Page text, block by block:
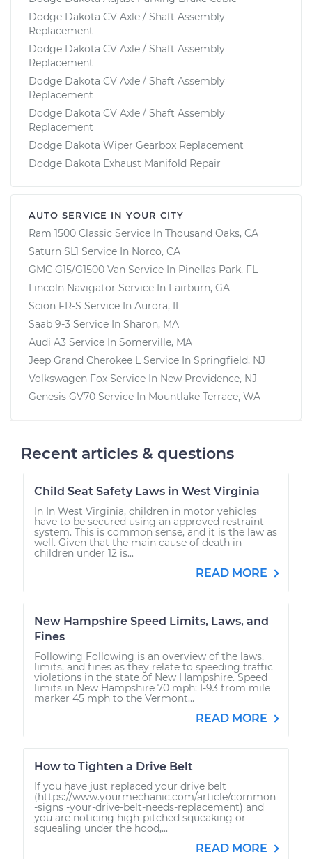
Dodge Dakota CV Axle / Shaft Assembly
Replacement
Dodge Dakota CV Axle / Shaft Assembly
Replacement
Dodge Dakota CV Axle / Shaft Assembly
Replacement
Dodge Dakota CV Axle / Shaft Assembly
Replacement
Dodge Dakota Wiper Gearbox Replacement
Dodge Dakota Exhaust Manifold Repair
AUTO SERVICE IN YOUR CITY
Ram 1500 Classic Service In Thousand Oaks, CA
Saturn SL1 Service In Norco, CA
GMC G15/G1500 Van Service In Pinellas Park, FL
Lincoln Navigator Service In Fairburn, GA
Scion FR-S Service In Aurora, IL
Saab 9-3 Service In Sharon, MA
Audi A3 Service In Somerville, MA
Jeep Grand Cherokee L Service In Springfield, NJ
Volkswagen Fox Service In New Providence, NJ
Genesis GV70 Service In Mountlake Terrace, WA
Recent articles & questions
Child Seat Safety Laws in West Virginia
In In West Virginia, children in motor vehicles
have to be secured using an approved restraint
system. This is common sense, and it is the law as
well. Given that the main cause of death in
children under 12 is...
READ MORE
New Hampshire Speed Limits, Laws, and
Fines
Following Following is an overview of the laws,
limits, and fines as they relate to speeding traffic
violations in the state of New Hampshire. Speed
limits in New Hampshire 70 mph: I-93 from mile
marker 45 mph to the Vermont...
READ MORE
How to Tighten a Drive Belt
If you have just replaced your drive belt
(https://www.yourmechanic.com/article/common
-signs -your-drive-belt-needs-replacement) and
you are noticing high-pitched squeaking or
squealing under the hood,...
READ MORE